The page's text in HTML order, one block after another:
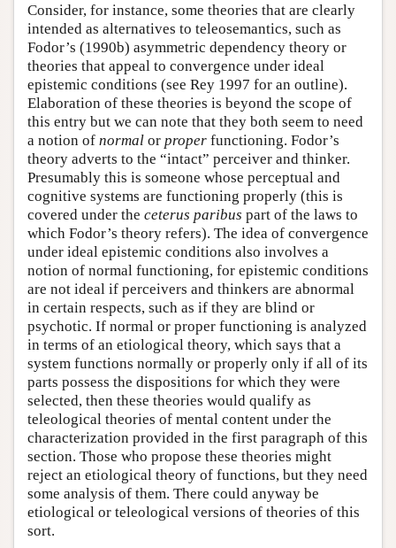
Consider, for instance, some theories that are clearly
intended as alternatives to teleosemantics, such as
Fodor’s (1990b) asymmetric dependency theory or
theories that appeal to convergence under ideal
epistemic conditions (see Rey 1997 for an outline).
Elaboration of these theories is beyond the scope of
this entry but we can note that they both seem to need
a notion of normal or proper functioning. Fodor’s
theory adverts to the “intact” perceiver and thinker.
Presumably this is someone whose perceptual and
cognitive systems are functioning properly (this is
covered under the ceterus paribus part of the laws to
which Fodor’s theory refers). The idea of convergence
under ideal epistemic conditions also involves a
notion of normal functioning, for epistemic conditions
are not ideal if perceivers and thinkers are abnormal
in certain respects, such as if they are blind or
psychotic. If normal or proper functioning is analyzed
in terms of an etiological theory, which says that a
system functions normally or properly only if all of its
parts possess the dispositions for which they were
selected, then these theories would qualify as
teleological theories of mental content under the
characterization provided in the first paragraph of this
section. Those who propose these theories might
reject an etiological theory of functions, but they need
some analysis of them. There could anyway be
etiological or teleological versions of theories of this
sort.